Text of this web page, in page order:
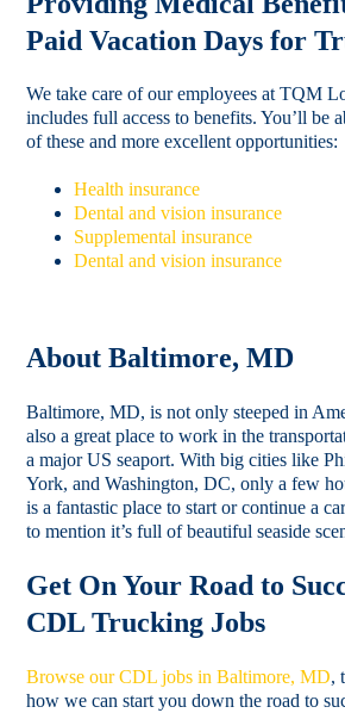
Paid Vacation Days for
We take care of our employees at TQM
includes full access to benefits. You’ll be
of these and more excellent opportunities:
Health insurance
Dental and vision insurance
Supplemental insurance
Dental and vision insurance
About Baltimore, MD
Baltimore, MD, is not only steeped in
also a great place to work in the
a major US seaport. With big cities like
York, and Washington, DC, only a few
is a fantastic place to start or continue a
to mention it’s full of beautiful seaside
Get On Your Road to
CDL Trucking Jobs
Browse our CDL jobs in Baltimore, MD,
how we can start you down the road to